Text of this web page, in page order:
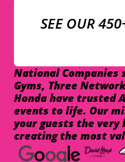
SEE OUR
National Companies
Gyms, Three
Honda have trusted
events to life. Our
your guests the very
creating the most